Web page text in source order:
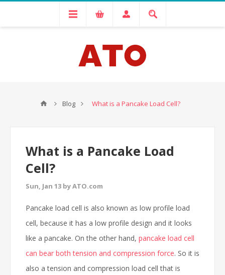
Blog What is a Pancake Load Cell?
What is a Pancake Load
Cell?
Sun, Jan 13 by ATO.com
Pancake load cell is also known as low profile load
cell, because it has a low profile design and it looks
like a pancake. On the other hand, pancake load cell
can bear both tension and compression force. So it is
also a tension and compression load cell that is